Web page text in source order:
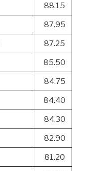
88.15
87.95
87.25
85.50
84.75
84.40
84.30
82.90
81.20